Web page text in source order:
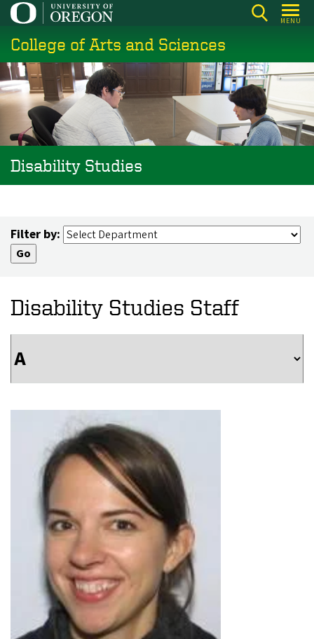
Skip
main
content
MENU
College of Arts and Sciences
Disability Studies
Filter by:
Disability Studies Staff